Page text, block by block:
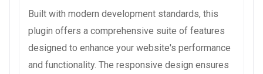
Built with modern development standards, this
plugin offers a comprehensive suite of features
designed to enhance your website's performance
and functionality. The responsive design ensures